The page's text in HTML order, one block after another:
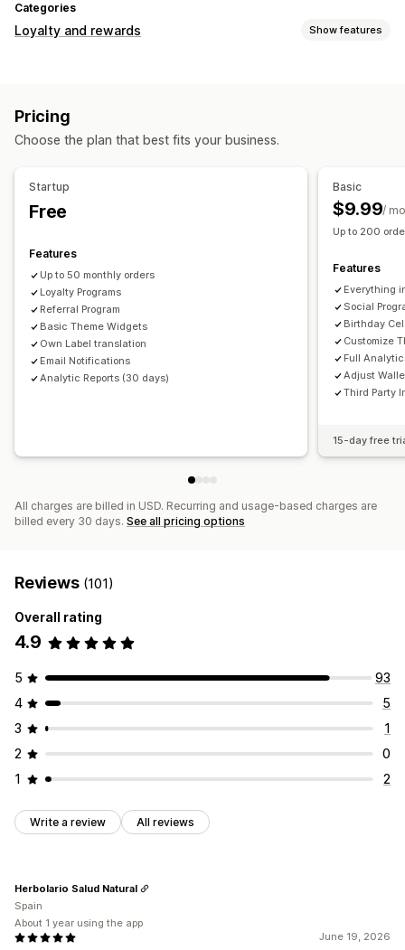
Categories
Loyalty and rewards Show features
Affiliate programs
Digital wallets
Custom programs
Custom rewards
Pricing
Choose the plan that best fits your business.
Startup
Free
Features
Up to 50 monthly orders
Loyalty Programs
Referral Program
Basic Theme Widgets
Own Label translation
Email Notifications
Analytic Reports (30 days)
Basic
$9.99/
Up to 200
Features
Everything
Social
Birthday
Customize
Full
Adjust
Third Party
15-day free
All charges are billed in USD. Recurring and usage-based charges are
billed every 30 days. See all pricing options
Reviews (101)
Overall rating
4.9
5
93
4
5
3
1
2
0
1
2
Write a review All reviews
June 19, 2026
Herbolario Salud Natural
Spain
About 1 year using the app